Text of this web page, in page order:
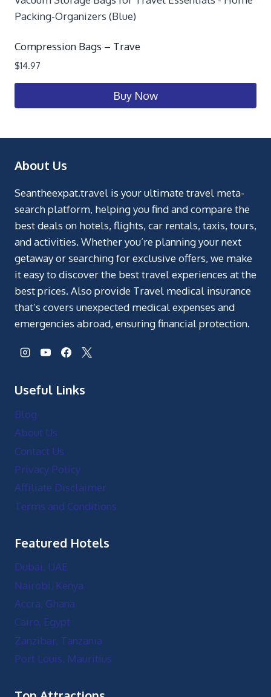
Compression Bags – Trave
$14.97
Buy Now
About Us
Seantheexpat.travel is your ultimate travel meta-
search platform, helping you find and compare the
best deals on hotels, flights, car rentals, taxis, tours,
and activities. Whether you’re planning your next
getaway or searching for exclusive offers, we make
it easy to discover the best travel experiences at the
best prices. Also provide Travel medical insurance
that’s covers unexpected medical expenses and
emergencies abroad, ensuring financial protection.
Useful Links
Blog
About Us
Contact Us
Privacy Policy
Affiliate Disclaimer
Terms and Conditions
Featured Hotels
Dubai, UAE
Nairobi, Kenya
Accra, Ghana
Cairo, Egypt
Zanzibar, Tanzania
Port Louis, Mauritius